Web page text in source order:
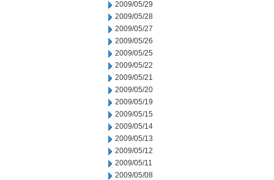
2009/05/29
2009/05/28
2009/05/27
2009/05/26
2009/05/25
2009/05/22
2009/05/21
2009/05/20
2009/05/19
2009/05/15
2009/05/14
2009/05/13
2009/05/12
2009/05/11
2009/05/08